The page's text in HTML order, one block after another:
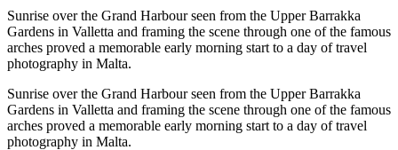
Sunrise over the Grand Harbour seen from the Upper Barrakka
Gardens in Valletta and framing the scene through one of the famous
arches proved a memorable early morning start to a day of travel
photography in Malta.
Sunrise over the Grand Harbour seen from the Upper Barrakka
Gardens in Valletta and framing the scene through one of the famous
arches proved a memorable early morning start to a day of travel
photography in Malta.